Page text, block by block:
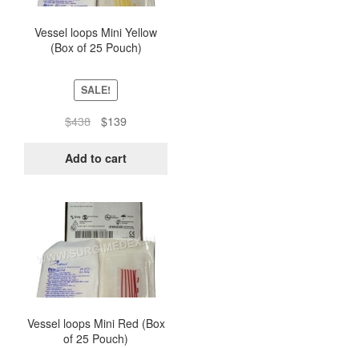
Vessel loops Mini Yellow
(Box of 25 Pouch)
SALE!
$438
Original
was:
$139Current
is:
Add to cart
Vessel loops Mini Red (Box
of 25 Pouch)